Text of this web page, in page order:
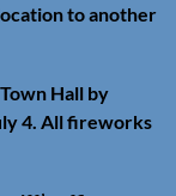
to another
Hall by
4. All fireworks